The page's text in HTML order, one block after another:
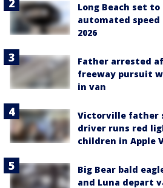
Long Beach set
automated
2026
Father arrested
freeway pursuit
in van
Victorville father
driver runs red
children in Apple
Big Bear bald
and Luna depart